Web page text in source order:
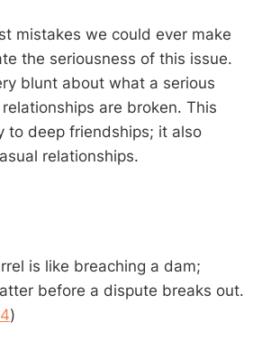
mistakes we could ever make
the seriousness of this issue.
blunt about what a serious
are broken. This
to deep friendships; it also
relationships.
is like breaching a dam;
before a dispute breaks out.
)